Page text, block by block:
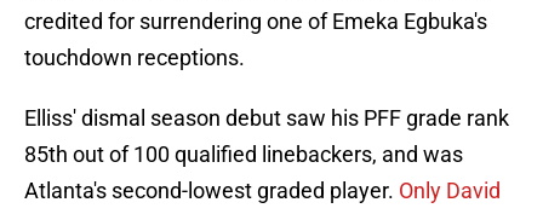
credited for surrendering one of Emeka Egbuka's
touchdown receptions.
Elliss' dismal season debut saw his PFF grade rank
85th out of 100 qualified linebackers, and was
Atlanta's second-lowest graded player. Only David